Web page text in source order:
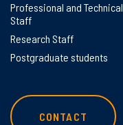
Professional and Technical
Staff
Research Staff
Postgraduate students
CONTACT